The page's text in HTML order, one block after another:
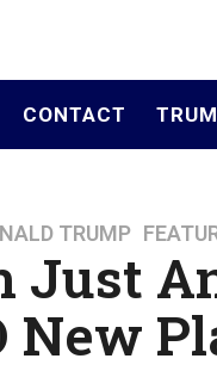
CONTACT
TRUMP ,
Just
New